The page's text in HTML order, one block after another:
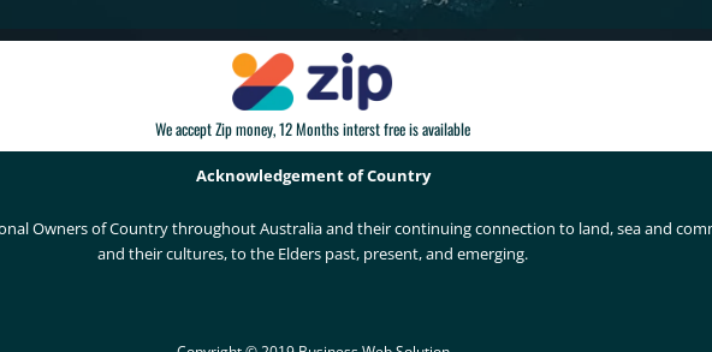
We accept Zip money, 12 Months interst free is available
Acknowledgement of Country
Owners of Country throughout Australia and their continuing connection to land, sea and
and their cultures, to the Elders past, present, and emerging.